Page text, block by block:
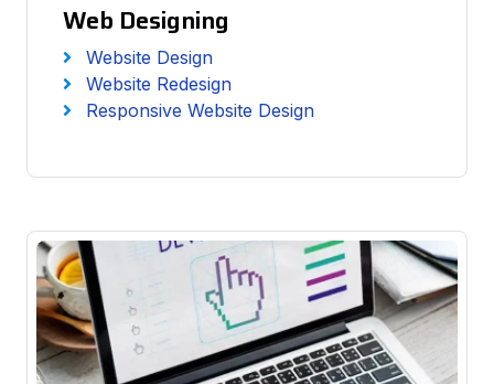
Web Designing
Website Design
Website Redesign
Responsive Website Design